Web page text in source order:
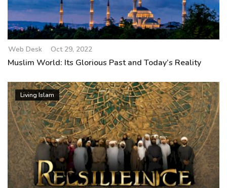
Web Desk Oct 29, 2022
Muslim World: Its Glorious Past and Today’s Reality
Living Islam